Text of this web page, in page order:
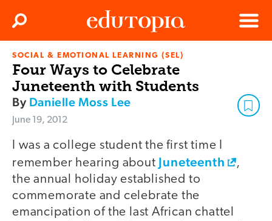
Edutopia
Menu
Search
SOCIAL & EMOTIONAL LEARNING (SEL)
Four Ways to Celebrate
Juneteenth with Students
By Danielle Moss Lee
June 19, 2012
I was a college student the first time I
remember hearing about Juneteenth
,
the annual holiday established to
commemorate and celebrate the
emancipation of the last African chattel